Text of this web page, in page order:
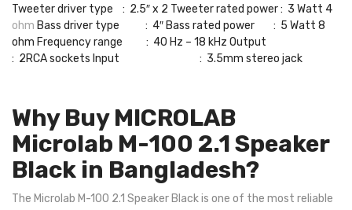
Tweeter driver type : 2.5″ x 2 Tweeter rated power : 3 Watt 4
ohm Bass driver type : 4″ Bass rated power : 5 Watt 8
ohm Frequency range : 40 Hz – 18 kHz Output
: 2RCA sockets Input : 3.5mm stereo jack
Why Buy MICROLAB
Microlab M-100 2.1 Speaker
Black in Bangladesh?
The Microlab M-100 2.1 Speaker Black is one of the most reliable